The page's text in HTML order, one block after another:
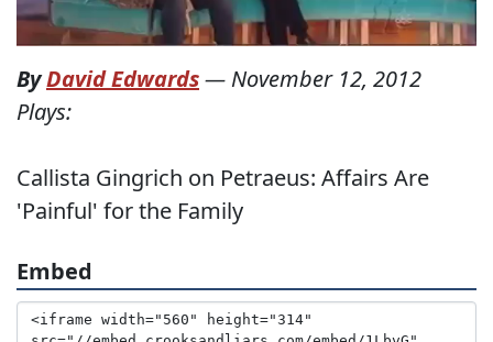
ByDavid Edwards— November 12, 2012
Plays:
Callista Gingrich on Petraeus: Affairs Are
'Painful' for the Family
Embed